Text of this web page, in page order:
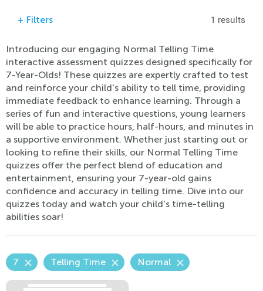
+ Filters 1 results
Introducing our engaging Normal Telling Time
interactive assessment quizzes designed specifically for
7-Year-Olds! These quizzes are expertly crafted to test
and reinforce your child's ability to tell time, providing
immediate feedback to enhance learning. Through a
series of fun and interactive questions, young learners
will be able to practice hours, half-hours, and minutes in
a supportive environment. Whether just starting out or
looking to refine their skills, our Normal Telling Time
quizzes offer the perfect blend of education and
entertainment, ensuring your 7-year-old gains
confidence and accuracy in telling time. Dive into our
quizzes today and watch your child's time-telling
abilities soar!
7 Telling Time Normal